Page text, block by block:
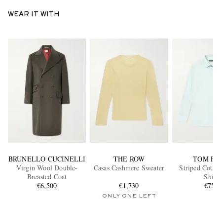
WEAR IT WITH
BRUNELLO CUCINELLI
Virgin Wool Double-
Breasted Coat
€6,500
THE ROW
Casas Cashmere Sweater
€1,730
ONLY ONE LEFT
TOM
Striped
Shirt
€750